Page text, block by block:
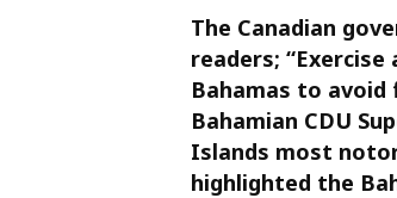
The Canadian
readers;
Bahamas to avoid
Bahamian CDU
Islands most
highlighted the